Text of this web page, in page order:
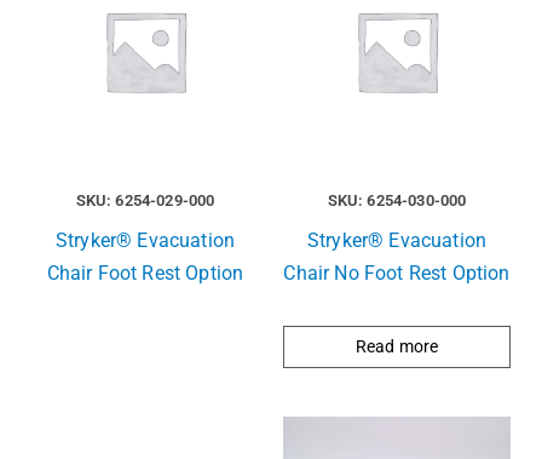
SKU: 6254-029-000
Stryker® Evacuation
Chair Foot Rest Option
SKU: 6254-030-000
Stryker® Evacuation
Chair No Foot Rest Option
Read more